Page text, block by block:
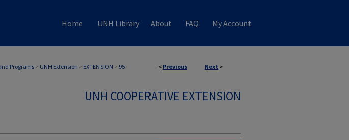
Home UNH Library About FAQ My Account
< Previous Next >
Programs > UNH Extension > EXTENSION > 95
UNH COOPERATIVE EXTENSION